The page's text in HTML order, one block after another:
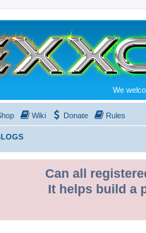
We
Wiki Donate Rules
Can all
It helps build a